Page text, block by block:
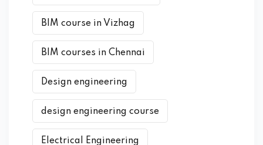
BIM course in Vizhag
BIM courses in Chennai
Design engineering
design engineering course
Electrical Engineering